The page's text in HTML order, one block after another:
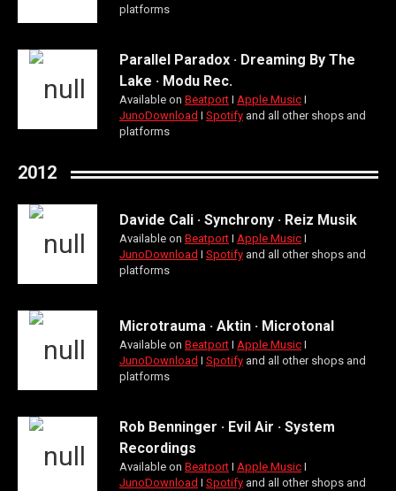
platforms
Parallel Paradox · Dreaming By The
Lake · Modu Rec.
Available on Beatport Ι Apple Music Ι
JunoDownload Ι Spotify and all other shops and
platforms
2012
Davide Cali · Synchrony · Reiz Musik
Available on Beatport Ι Apple Music Ι
JunoDownload Ι Spotify and all other shops and
platforms
Microtrauma · Aktin · Microtonal
Available on Beatport Ι Apple Music Ι
JunoDownload Ι Spotify and all other shops and
platforms
Rob Benninger · Evil Air · System
Recordings
Available on Beatport Ι Apple Music Ι
JunoDownload Ι Spotify and all other shops and